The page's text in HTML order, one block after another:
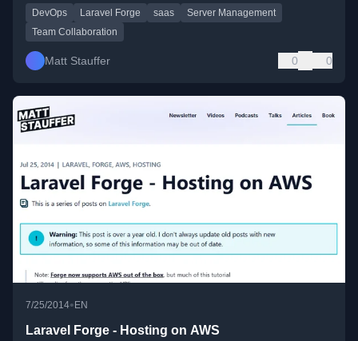
DevOps Laravel Forge saas
Server Management
Team Collaboration
Matt Stauffer 0 0
7/25/2014• EN
Laravel Forge - Hosting on AWS